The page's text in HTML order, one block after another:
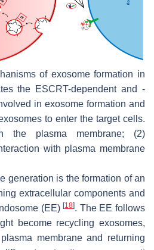
of exosome formation in
the ESCRT-dependent and -
in exosome formation and
to enter the target cells.
the plasma membrane; (2)
with plasma membrane
generation is the formation of an
extracellular components and
(EE)[18]. The EE follows
become recycling exosomes,
membrane and returning